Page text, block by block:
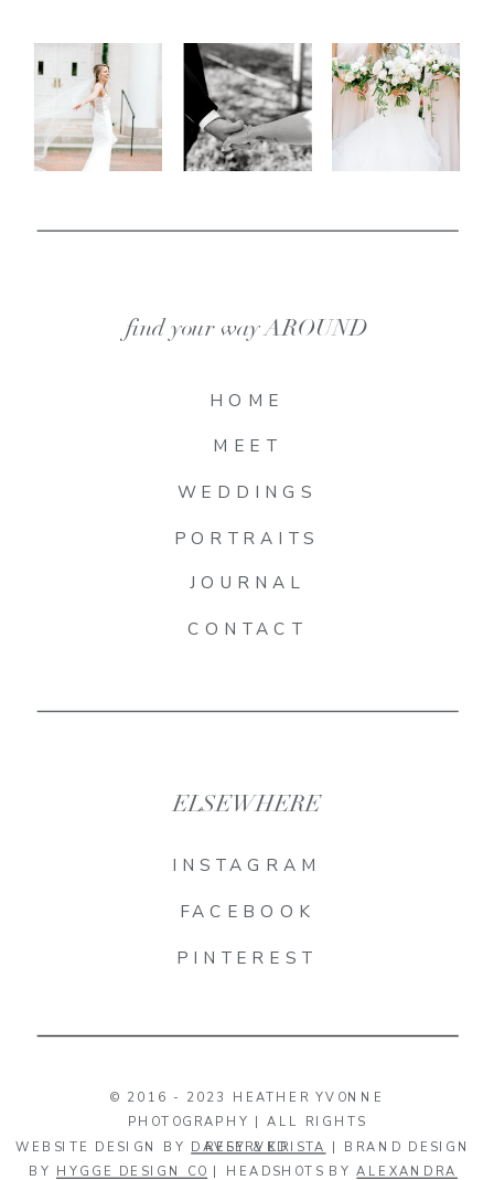
WEBSITE DESIGN BY DAVEY & KRISTA | BRAND DESIGN
BY HYGGE DESIGN CO | HEADSHOTS BYALEXANDRA
© 2016 - 2023 HEATHER YVONNE
PHOTOGRAPHY | ALL RIGHTS
RESERVED
PINTEREST
FACEBOOK
INSTAGRAM
ELSEWHERE
CONTACT
JOURNAL
PORTRAITS
WEDDINGS
MEET
HOME
find your way AROUND